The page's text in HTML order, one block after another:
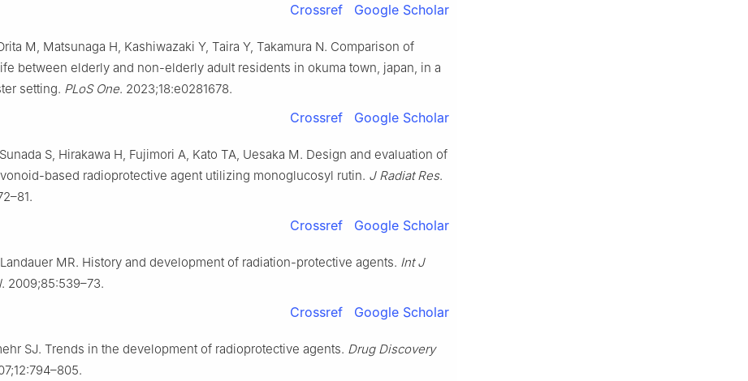
Crossref Google Scholar
M, Matsunaga H, Kashiwazaki Y, Taira Y, Takamura N. Comparison of
between elderly and non-elderly adult residents in okuma town, japan, in a
setting. PLoS One. 2023;18:e0281678.
Crossref Google Scholar
S, Hirakawa H, Fujimori A, Kato TA, Uesaka M. Design and evaluation of
based radioprotective agent utilizing monoglucosyl rutin. J Radiat Res.
Crossref Google Scholar
MR. History and development of radiation-protective agents. Int J
. 2009;85:539–73.
Crossref Google Scholar
SJ. Trends in the development of radioprotective agents. Drug Discovery